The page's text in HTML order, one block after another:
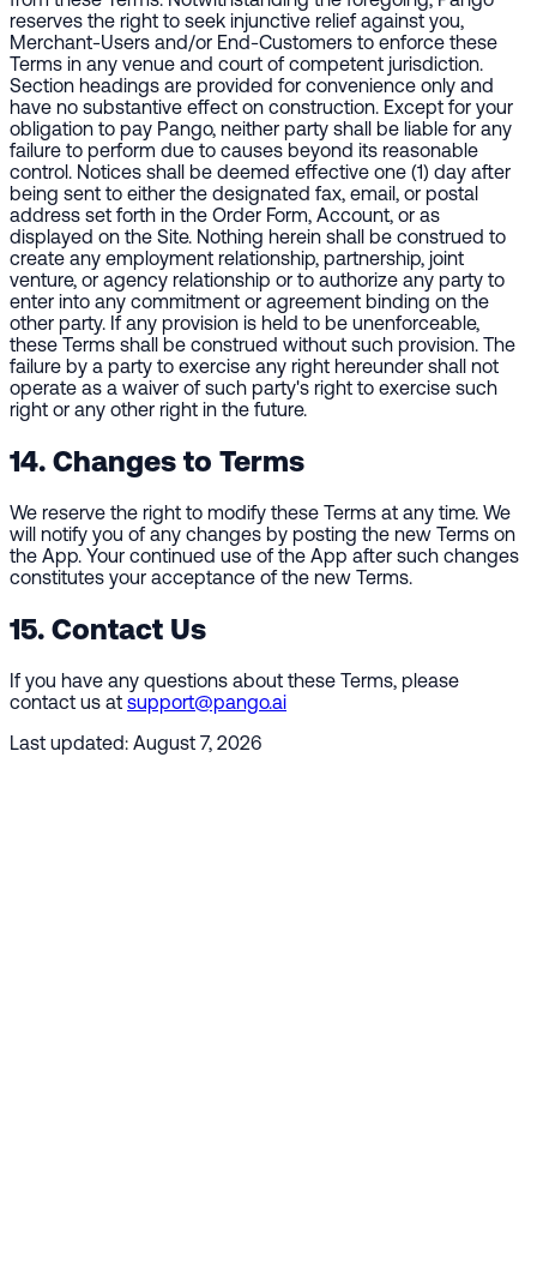
reserves the right to seek injunctive relief against you,
Merchant-Users and/or End-Customers to enforce these
Terms in any venue and court of competent jurisdiction.
Section headings are provided for convenience only and
have no substantive effect on construction. Except for your
obligation to pay Pango, neither party shall be liable for any
failure to perform due to causes beyond its reasonable
control. Notices shall be deemed effective one (1) day after
being sent to either the designated fax, email, or postal
address set forth in the Order Form, Account, or as
displayed on the Site. Nothing herein shall be construed to
create any employment relationship, partnership, joint
venture, or agency relationship or to authorize any party to
enter into any commitment or agreement binding on the
other party. If any provision is held to be unenforceable,
these Terms shall be construed without such provision. The
failure by a party to exercise any right hereunder shall not
operate as a waiver of such party's right to exercise such
right or any other right in the future.
14. Changes to Terms
We reserve the right to modify these Terms at any time. We
will notify you of any changes by posting the new Terms on
the App. Your continued use of the App after such changes
constitutes your acceptance of the new Terms.
15. Contact Us
If you have any questions about these Terms, please
contact us at support@pango.ai
Last updated: August 7, 2026